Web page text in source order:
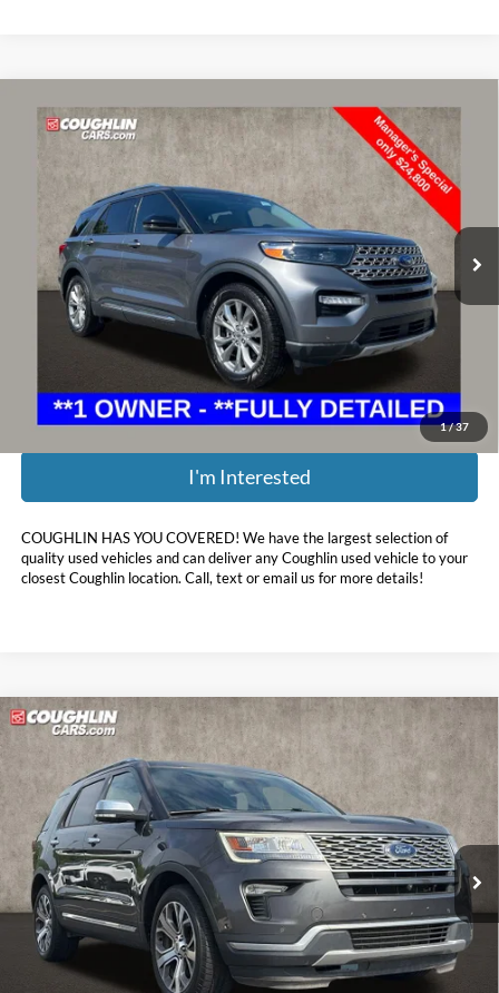
1/37
2022Ford Explorer Limited
Special Offer
Price Drop
Coughlin Ford of Marysville
1FMSK7FH3NGA63077 Stock:MFP0196
71,360 mi Ext.
$25,198
PRICE
Less
Retail Price:
$26,125
Doc Fee
Includes all dealer fees. Price excludes tax, title, & registration.
I'm Interested
COUGHLIN HAS YOU COVERED! We have the largest selection of
quality used vehicles and can deliver any Coughlin used vehicle to your
closest Coughlin location. Call, text or email us for more details!
Compare Vehicle
2018Ford Explorer Platinum
Special Offer
Price Drop
Coughlin Kia of Pataskala
VIN: 1FM5K8HT0JGC83369Stock:K9635A
98,034 mi Ext. Int.
$17,787
PRICE
Less
Doc Fee
$398
Price:
$17,787
Includes all dealer fees. Price excludes tax, title, & registration.
Compare Vehicle